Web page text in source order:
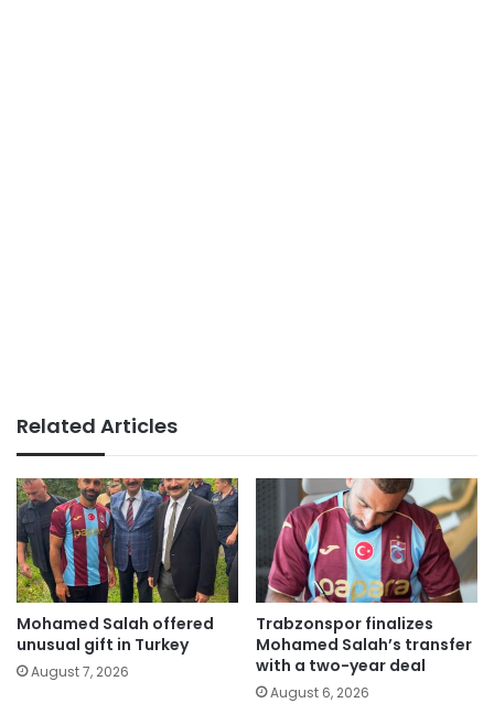
Related Articles
Mohamed Salah offered
unusual gift in Turkey
August 7, 2026
Trabzonspor finalizes
Mohamed Salah’s transfer
with a two-year deal
August 6, 2026